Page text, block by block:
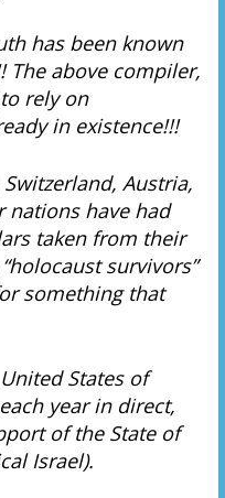
has been known
The above compiler,
rely on
in existence!!!
Austria,
nations have had
taken from their
survivors”
something that
States of
year in direct,
of the State of
Israel).